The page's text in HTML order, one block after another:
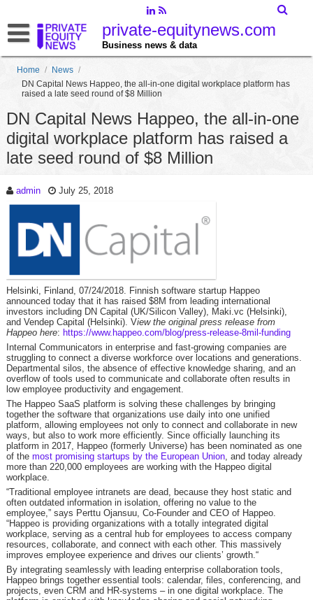
private-equitynews.com
Business news & data
Home / News /
DN Capital News Happeo, the all-in-one digital workplace platform has
raised a late seed round of $8 Million
DN Capital News Happeo, the all-in-one
digital workplace platform has raised a
late seed round of $8 Million
admin July 25, 2018
Helsinki, Finland, 07/24/2018. Finnish software startup Happeo
announced today that it has raised $8M from leading international
investors including DN Capital (UK/Silicon Valley), Maki.vc (Helsinki),
and Vendep Capital (Helsinki). View the original press release from
Happeo here: https://www.happeo.com/blog/press-release-8mil-funding
Internal Communicators in enterprise and fast-growing companies are
struggling to connect a diverse workforce over locations and generations.
Departmental silos, the absence of effective knowledge sharing, and an
overflow of tools used to communicate and collaborate often results in
low employee productivity and engagement.
The Happeo SaaS platform is solving these challenges by bringing
together the software that organizations use daily into one unified
platform, allowing employees not only to connect and collaborate in new
ways, but also to work more efficiently. Since officially launching its
platform in 2017, Happeo (formerly Universe) has been nominated as one
of the most promising startups by the European Union, and today already
more than 220,000 employees are working with the Happeo digital
workplace.
“Traditional employee intranets are dead, because they host static and
often outdated information in isolation, offering no value to the
employee,” says Perttu Ojansuu, Co-Founder and CEO of Happeo.
“Happeo is providing organizations with a totally integrated digital
workplace, serving as a central hub for employees to access company
resources, collaborate, and connect with each other. This massively
improves employee experience and drives our clients’ growth.“
By integrating seamlessly with leading enterprise collaboration tools,
Happeo brings together essential tools: calendar, files, conferencing, and
projects, even CRM and HR-systems – in one digital workplace. The